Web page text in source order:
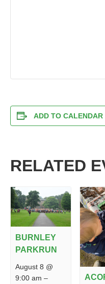
ADD TO CALENDAR
RELATED
BURNLEY
PARKRUN
August 8 @
9:00 am –